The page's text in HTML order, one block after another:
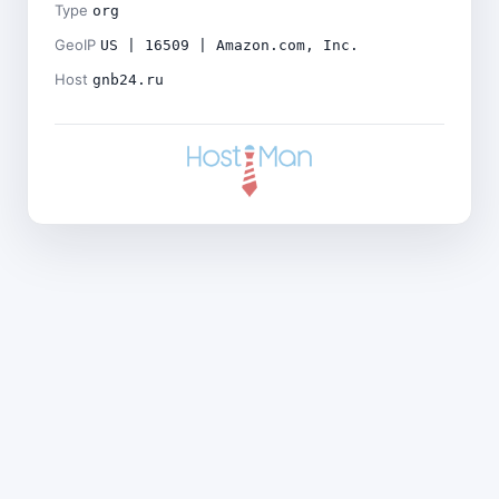
Type org
GeoIP US | 16509 | Amazon.com, Inc.
Host gnb24.ru